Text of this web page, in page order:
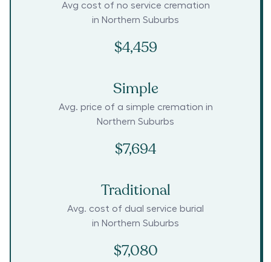
Avg cost of no service cremation
in Northern Suburbs
$4,459
Simple
Avg. price of a simple cremation in
Northern Suburbs
$7,694
Traditional
Avg. cost of dual service burial
in Northern Suburbs
$7,080